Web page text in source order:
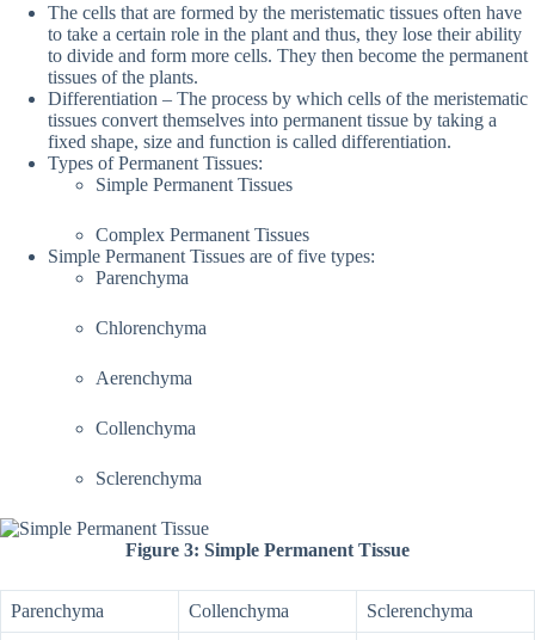
The cells that are formed by the meristematic tissues often have
to take a certain role in the plant and thus, they lose their ability
to divide and form more cells. They then become the permanent
tissues of the plants.
Differentiation – The process by which cells of the meristematic
tissues convert themselves into permanent tissue by taking a
fixed shape, size and function is called differentiation.
Types of Permanent Tissues:
Simple Permanent Tissues
Complex Permanent Tissues
Simple Permanent Tissues are of five types:
Parenchyma
Chlorenchyma
Aerenchyma
Collenchyma
Sclerenchyma
Figure 3: Simple Permanent Tissue
Parenchyma Collenchyma Sclerenchyma